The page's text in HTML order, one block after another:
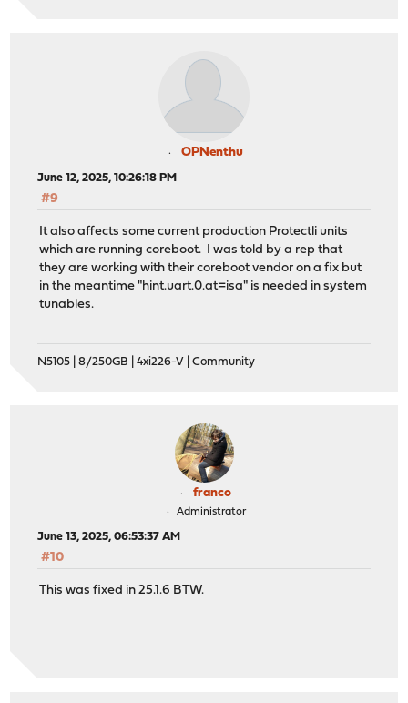
OPNenthu
June 12, 2025, 10:26:18 PM
#9
It also affects some current production Protectli units
which are running coreboot. I was told by a rep that
they are working with their coreboot vendor on a fix but
in the meantime "hint.uart.0.at=isa" is needed in system
tunables.
N5105 | 8/250GB | 4xi226-V | Community
franco
Administrator
June 13, 2025, 06:53:37 AM
#10
This was fixed in 25.1.6 BTW.